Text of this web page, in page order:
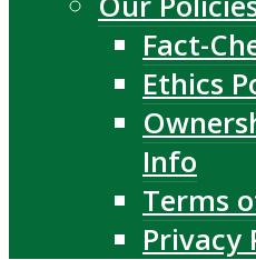
Fact-
Ethics
Info
Terms
Privacy